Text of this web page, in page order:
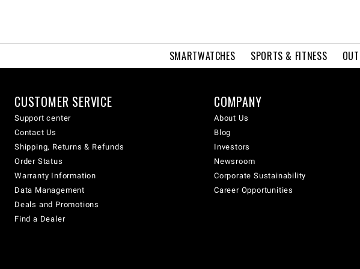
SMARTWATCHES SPORTS & FITNESS
CUSTOMER SERVICE
Support center
Contact Us
Shipping, Returns & Refunds
Order Status
Warranty Information
Data Management
Deals and Promotions
Find a Dealer
COMPANY
About Us
Blog
Investors
Newsroom
Corporate Sustainability
Career Opportunities